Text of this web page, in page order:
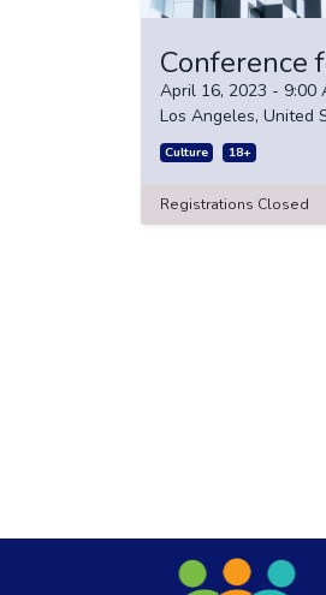
Conference
April 16, 2023 - 9:00
Los Angeles, United
Culture 18+
Registrations Closed